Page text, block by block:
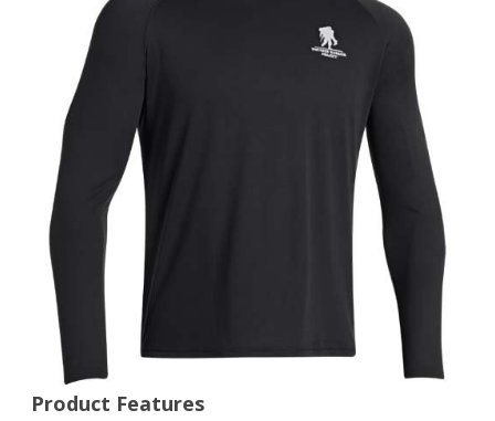
WWP
Tech
Long
Sleeve
Shirt
Black/White
X-
Product Features